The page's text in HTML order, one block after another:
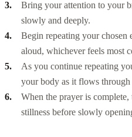
Bring your attention to your
slowly and deeply.
Begin repeating your chosen
aloud, whichever feels most
As you continue repeating
your body as it flows
When the prayer is
stillness before slowly